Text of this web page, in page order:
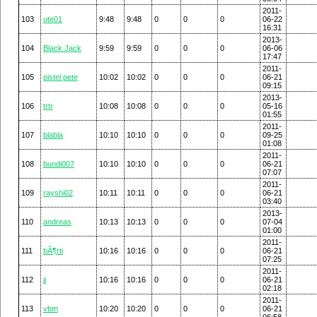
103 ute01 9:48 9:48 0 0 0
2011-
06-22
16:31
104 Black Jack 9:59 9:59 0 0 0
2013-
06-06
17:47
105 pistel pete 10:02 10:02 0 0 0
2011-
06-21
09:15
106 trtr 10:08 10:08 0 0 0
2013-
05-16
01:55
107 blabla 10:10 10:10 0 0 0
2011-
09-25
01:08
108 bundi007 10:10 10:10 0 0 0
2011-
06-21
07:07
109 rayshi02 10:11 10:11 0 0 0
2011-
06-21
03:40
110 andreas 10:13 10:13 0 0 0
2013-
07-04
01:00
111 bÃ¶rti 10:16 10:16 0 0 0
2011-
06-21
07:25
112 jj 10:16 10:16 0 0 0
2011-
06-21
02:18
113 vbm 10:20 10:20 0 0 0
2011-
06-21